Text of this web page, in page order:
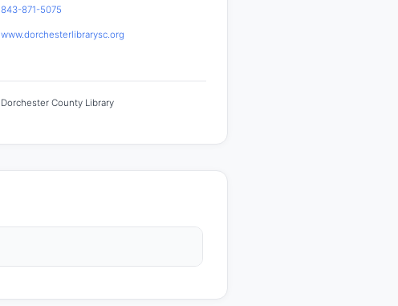
843-871-5075
www.dorchesterlibrarysc.org
Dorchester County Library